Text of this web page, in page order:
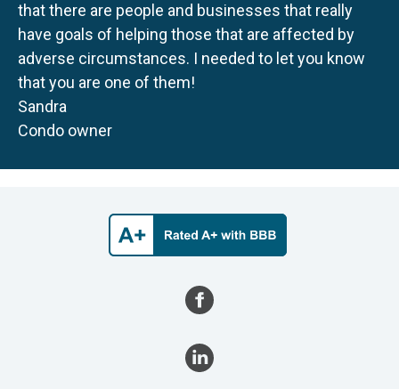
that there are people and businesses that really
have goals of helping those that are affected by
adverse circumstances. I needed to let you know
that you are one of them!
Sandra
Condo owner